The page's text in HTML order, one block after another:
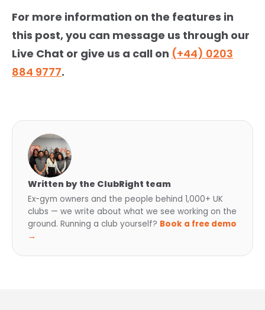
For more information on the features in
this post, you can message us through our
Live Chat or give us a call on (+44) 0203
884 9777.
Written by the ClubRight team
Ex-gym owners and the people behind 1,000+ UK
clubs — we write about what we see working on the
ground. Running a club yourself? Book a free demo
→